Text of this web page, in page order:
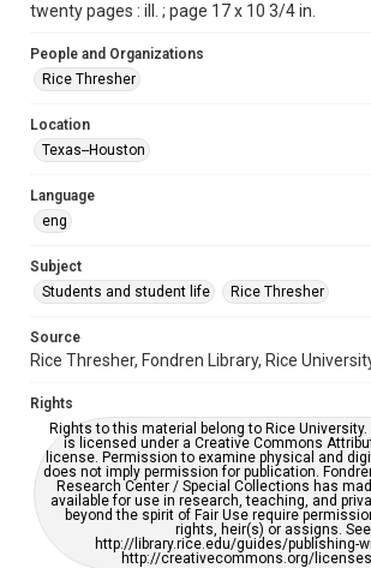
Issue
18
Edition
Repository
University Archives
Editor
Accessibility
grammatical errors. If you are in need of
please fill out this form:
https://library.rice.edu/requests/digital-
accessible-format-request-
twenty pages : ill. ; page 17 x 10 3/4 in.
People and Organizations
Rice Thresher
Location
Texas--Houston
Language
eng
Subject
Students and student life
Rice Thresher
Source
Rice Thresher, Fondren Library, Rice
Rights
Rights to this material belong to Rice
is licensed under a Creative Commons
license. Permission to examine physical and
does not imply permission for publication.
Research Center / Special Collections has
available for use in research, teaching, and
beyond the spirit of Fair Use require
rights, heir(s) or assigns. See
http://library.rice.edu/guides/publishing-
http://creativecommons.org/